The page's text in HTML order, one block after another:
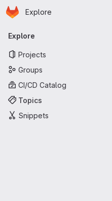
Skip to main content
Homepage
Explore
Primary navigation
Explore
Projects
Groups
CI/CD Catalog
Topics
Snippets